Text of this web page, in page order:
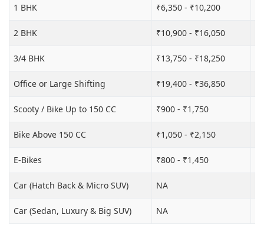
1 BHK ₹6,350 - ₹10,200
2 BHK ₹10,900 - ₹16,050
3/4 BHK ₹13,750 - ₹18,250
Office or Large Shifting ₹19,400 - ₹36,850
Scooty / Bike Up to 150 CC ₹900 - ₹1,750
Bike Above 150 CC ₹1,050 - ₹2,150
E-Bikes ₹800 - ₹1,450
Car (Hatch Back & Micro SUV) NA
Car (Sedan, Luxury & Big SUV) NA